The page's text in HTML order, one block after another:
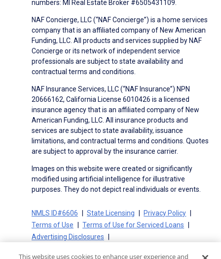
numbers: MI Real Estate Broker #6505431109.
NAF Concierge, LLC (“NAF Concierge”) is a home services
company that is an affiliated company of New American
Funding, LLC. All products and services supplied by NAF
Concierge or its network of independent service
professionals are subject to state availability and
contractual terms and conditions.
NAF Insurance Services, LLC (“NAF Insurance”) NPN
20666162, California License 6010426 is a licensed
insurance agency that is an affiliated company of New
American Funding, LLC. All insurance products and
services are subject to state availability, issuance
limitations, and contractual terms and conditions. Quotes
are subject to approval by the insurance carrier.
Images on this website were created or significantly
modified using artificial intelligence for illustrative
purposes. They do not depict real individuals or events.
NMLS ID#6606 State Licensing
Privacy Policy
Terms of Use
Terms of Use for Serviced Loans
Advertising Disclosures
This website uses cookies to enhance user experience and